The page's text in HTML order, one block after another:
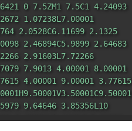
0 7.5ZM1 7.5C1 4.24093
1.07238L7.00001
2.0528C6.11699 2.1325
2.46894C5.9899 2.64683
2.91603L7.72266
7.9013 4.00001 8.00001
4.00001 9.00001 3.77615
9.64646 3.85356L10